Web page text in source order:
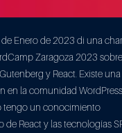
Enero de 2023 di una
Zaragoza 2023 sobre
y React. Existe una
en la comunidad
tengo un conocimiento
de React y las tecnologías